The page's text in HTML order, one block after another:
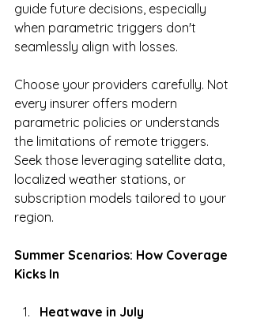
guide future decisions, especially
when parametric triggers don't
seamlessly align with losses.
Choose your providers carefully. Not
every insurer offers modern
parametric policies or understands
the limitations of remote triggers.
Seek those leveraging satellite data,
localized weather stations, or
subscription models tailored to your
region.
Summer Scenarios: How Coverage
Kicks In
Heatwave in July